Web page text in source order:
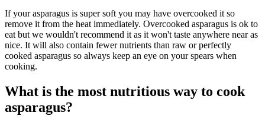
If your asparagus is super soft you may have overcooked it so
remove it from the heat immediately. Overcooked asparagus is ok to
eat but we wouldn't recommend it as it won't taste anywhere near as
nice. It will also contain fewer nutrients than raw or perfectly
cooked asparagus so always keep an eye on your spears when
cooking.
What is the most nutritious way to cook
asparagus?